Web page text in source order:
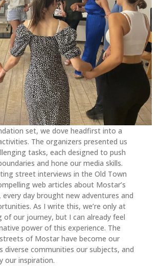
set, we dove headfirst into a
The organizers presented us
tasks, each designed to push
and hone our media skills.
street interviews in the Old Town
web articles about Mostar’s
every day brought new adventures and
As I write this, we’re only at
of our journey, but I can already feel
power of this experience. The
of Mostar have become our
diverse communities our subjects, and
our inspiration.